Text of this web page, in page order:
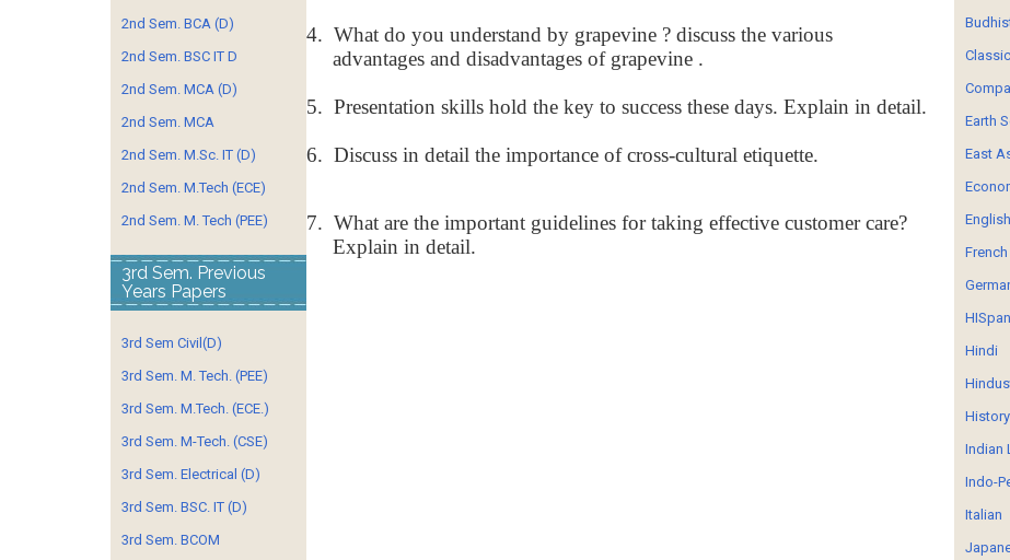
4. What do you understand by grapevine ? discuss the various
advantages and disadvantages of grapevine .
5. Presentation skills hold the key to success these days. Explain in detail.
6. Discuss in detail the importance of cross-cultural etiquette.
7. What are the important guidelines for taking effective customer care?
Explain in detail.
2nd Sem. BCA (D)
2nd Sem. BSC IT D
2nd Sem. MCA (D)
2nd Sem. MCA
2nd Sem. M.Sc. IT (D)
2nd Sem. M.Tech (ECE)
2nd Sem. M. Tech (PEE)
3rd Sem. Previous
Years Papers
3rd Sem Civil(D)
3rd Sem. M. Tech. (PEE)
3rd Sem. M.Tech. (ECE.)
3rd Sem. M-Tech. (CSE)
3rd Sem. Electrical (D)
3rd Sem. BSC. IT (D)
3rd Sem. BCOM
Earth
East
English
French
Hindi
History
Indian
Indo-
Italian